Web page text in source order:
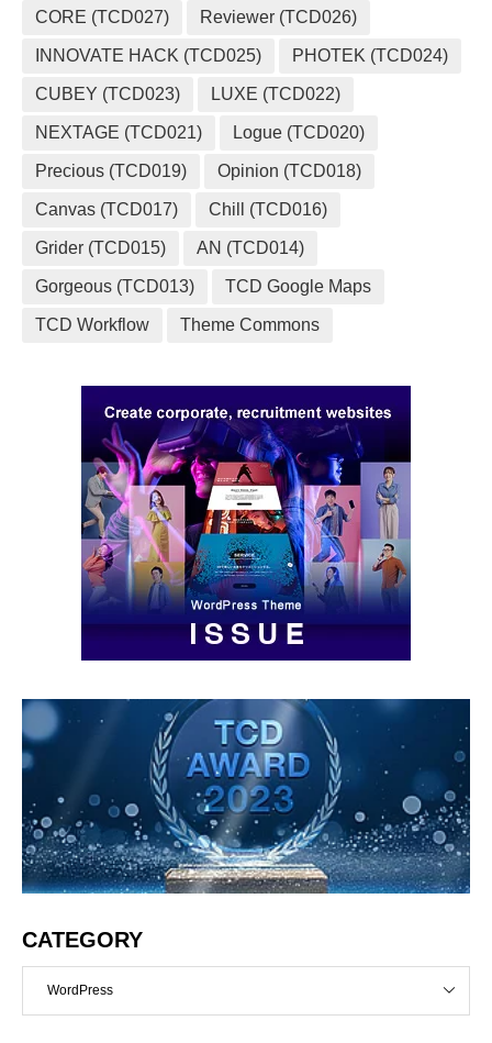
CORE (TCD027) Reviewer (TCD026)
INNOVATE HACK (TCD025) PHOTEK (TCD024)
CUBEY (TCD023) LUXE (TCD022)
NEXTAGE (TCD021) Logue (TCD020)
Precious (TCD019) Opinion (TCD018)
Canvas (TCD017) Chill (TCD016)
Grider (TCD015) AN (TCD014)
Gorgeous (TCD013) TCD Google Maps
TCD Workflow Theme Commons
CATEGORY
WordPress